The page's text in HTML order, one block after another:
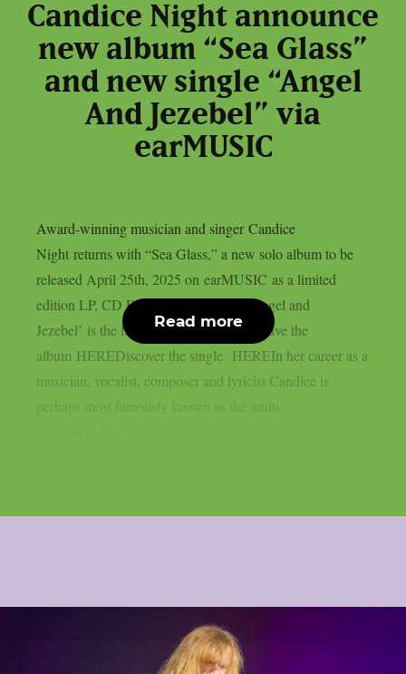
Candice Night announce
new album “Sea Glass”
and new single “Angel
And Jezebel” via
earMUSIC
Award-winning musician and singer Candice
Night returns with “Sea Glass,” a new solo album to be
released April 25th, 2025 on earMUSIC as a limited
edition LP, CD Digipak and Digital. ‘Angel and
Jezebel’ is the first single. Preorder/ Presave the
album HEREDiscover the single HEREIn her career as a
musician, vocalist, composer and lyricist Candice is
perhaps most famously known as the multi-
Read more